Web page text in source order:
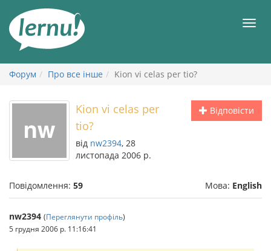
змісту
Форум Про все інше Kion vi celas per tio?
Відповісти
Kion vi celas per
tio?
від nw2394, 28
листопада 2006 р.
Повідомлення: 59 Мова: English
nw2394 (Переглянути профіль)
5 грудня 2006 р. 11:16:41